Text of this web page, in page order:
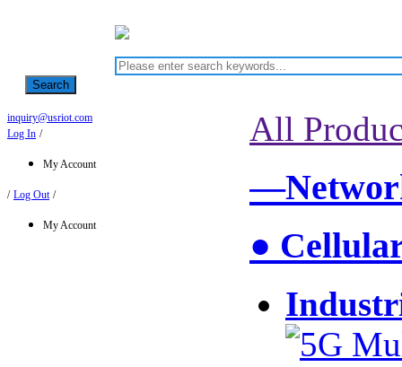
Search
inquiry@usriot.com
Log In /
My Account
/ Log Out /
My Account
All
●